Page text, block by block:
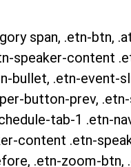
span, .etn-btn,
speaker-content
bullet, .etn-
button-prev,
tab-1 .etn-
content .etn-
.etn-zoom-